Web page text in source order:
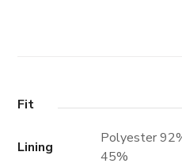
Fit
Lining
Polyester
45%